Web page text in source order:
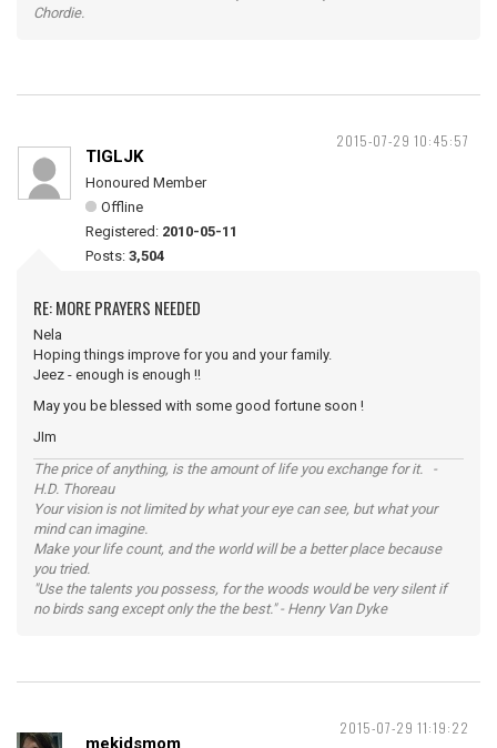
Chordie.
2015-07-29 10:45:57
TIGLJK
Honoured Member
Offline
Registered: 2010-05-11
Posts: 3,504
RE: MORE PRAYERS NEEDED
Nela
Hoping things improve for you and your family.
Jeez - enough is enough !!
May you be blessed with some good fortune soon !
JIm
The price of anything, is the amount of life you exchange for it. -
H.D. Thoreau
Your vision is not limited by what your eye can see, but what your
mind can imagine.
Make your life count, and the world will be a better place because
you tried.
"Use the talents you possess, for the woods would be very silent if
no birds sang except only the the best." - Henry Van Dyke
2015-07-29 11:19:22
mekidsmom